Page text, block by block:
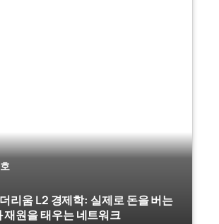
리움 L2 경제학: 실제로 돈을 버는
재원을 태우는 네트워크